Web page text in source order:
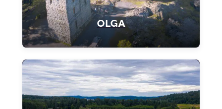
OLGA